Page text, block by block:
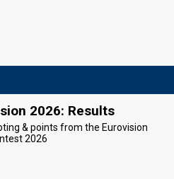
2026: Results
& points from the Eurovision
2026